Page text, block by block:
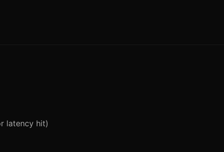
latency hit)